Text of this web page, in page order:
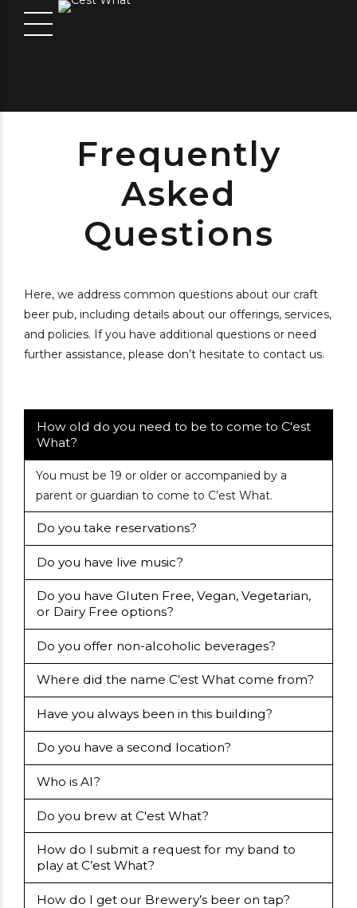
Frequently
Asked
Questions
Here, we address common questions about our craft
beer pub, including details about our offerings, services,
and policies. If you have additional questions or need
further assistance, please don’t hesitate to contact us.
How old do you need to be to come to C'est
What?
You must be 19 or older or accompanied by a
parent or guardian to come to C’est What.
Do you take reservations?
Do you have live music?
Do you have Gluten Free, Vegan, Vegetarian,
or Dairy Free options?
Do you offer non-alcoholic beverages?
Where did the name C’est What come from?
Have you always been in this building?
Do you have a second location?
Who is Al?
Do you brew at C'est What?
How do I submit a request for my band to
play at C’est What?
How do I get our Brewery’s beer on tap?